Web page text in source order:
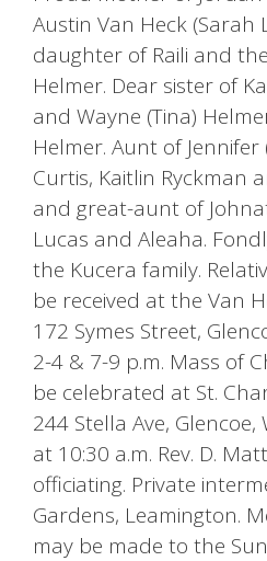
Austin Van Heck (Sarah
daughter of Raili and
Helmer. Dear sister of
and Wayne (Tina)
Helmer. Aunt of Jennifer
Curtis, Kaitlin Ryckman
and great-aunt of
Lucas and Aleaha.
the Kucera family.
be received at the Van
172 Symes Street,
2-4 & 7-9 p.m. Mass of
be celebrated at St.
244 Stella Ave, Glencoe,
at 10:30 a.m. Rev. D.
officiating. Private
Gardens, Leamington.
may be made to the